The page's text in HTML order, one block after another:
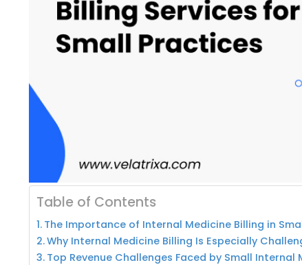
Table of Contents
The Importance of Internal Medicine Billing in
Why Internal Medicine Billing Is Especially
Top Revenue Challenges Faced by Small Internal